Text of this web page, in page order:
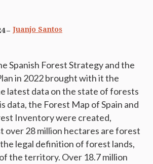
Juanjo Santos
Spanish Forest Strategy and the
in 2022 brought with it the
latest data on the state of forests
data, the Forest Map of Spain and
Inventory were created,
over 28 million hectares are forest
legal definition of forest lands,
the territory. Over 18.7 million